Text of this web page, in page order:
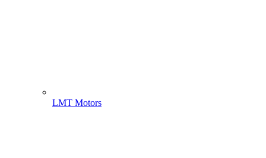
LMT Motors